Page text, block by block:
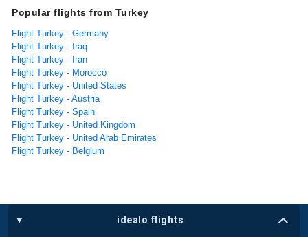
Popular flights from Turkey
Flight Turkey - Germany
Flight Turkey - Iraq
Flight Turkey - Iran
Flight Turkey - Morocco
Flight Turkey - United States
Flight Turkey - Austria
Flight Turkey - Spain
Flight Turkey - United Kingdom
Flight Turkey - United Arab Emirates
Flight Turkey - Belgium
idealo flights